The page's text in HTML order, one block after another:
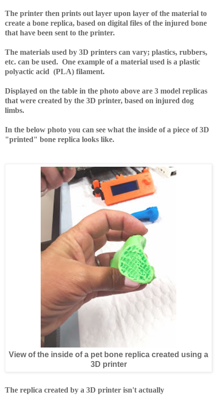
The printer then prints out layer upon layer of the material to
create a bone replica, based on digital files of the injured bone
that have been sent to the printer.
The materials used by 3D printers can vary; plastics, rubbers,
etc. can be used. One example of a material used is a plastic
polyactic acid (PLA) filament.
Displayed on the table in the photo above are 3 model replicas
that were created by the 3D printer, based on injured dog
limbs.
In the below photo you can see what the inside of a piece of 3D
"printed" bone replica looks like.
View of the inside of a pet bone replica created using a
3D printer
The replica created by a 3D printer isn't actually